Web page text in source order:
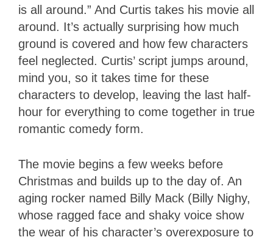
is all around.” And Curtis takes his movie all
around. It’s actually surprising how much
ground is covered and how few characters
feel neglected. Curtis’ script jumps around,
mind you, so it takes time for these
characters to develop, leaving the last half-
hour for everything to come together in true
romantic comedy form.
The movie begins a few weeks before
Christmas and builds up to the day of. An
aging rocker named Billy Mack (Billy Nighy,
whose ragged face and shaky voice show
the wear of his character’s overexposure to